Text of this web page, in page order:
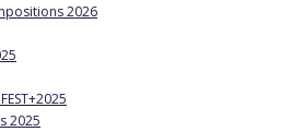
2026
2025